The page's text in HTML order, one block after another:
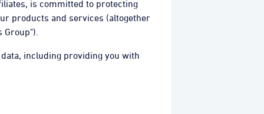
is committed to protecting
products and services (altogether
including providing you with